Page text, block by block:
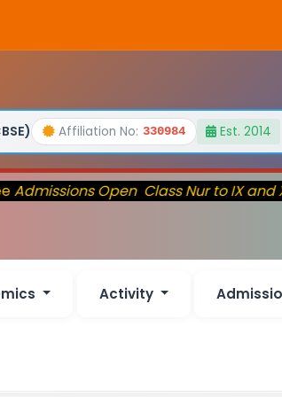
Affiliation No: 330984 Est. 2014
Admissions Open Class Nur to IX and
Activity